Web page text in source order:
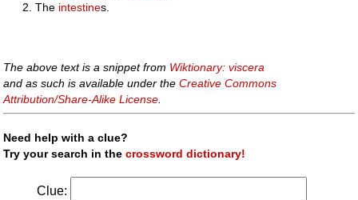
The intestines.
The above text is a snippet from Wiktionary: viscera
and as such is available under theCreative Commons
Attribution/Share-Alike License
Need help with a clue?
Try your search in thecrossword dictionary!
Clue: